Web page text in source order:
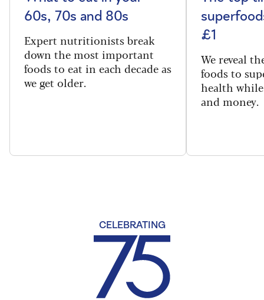
60s, 70s and 80s
Expert nutritionists break
down the most important
foods to eat in each decade as
we get older.
£1
We reveal
foods to
health
and money.
CELEBRATING